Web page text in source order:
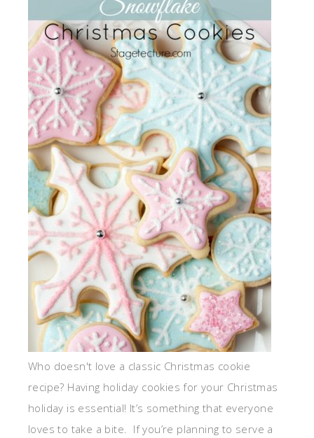
Who doesn't love a classic Christmas cookie
recipe? Having holiday cookies for your Christmas
holiday is essential! It’s something that everyone
loves to take a bite. If you’re planning to serve a